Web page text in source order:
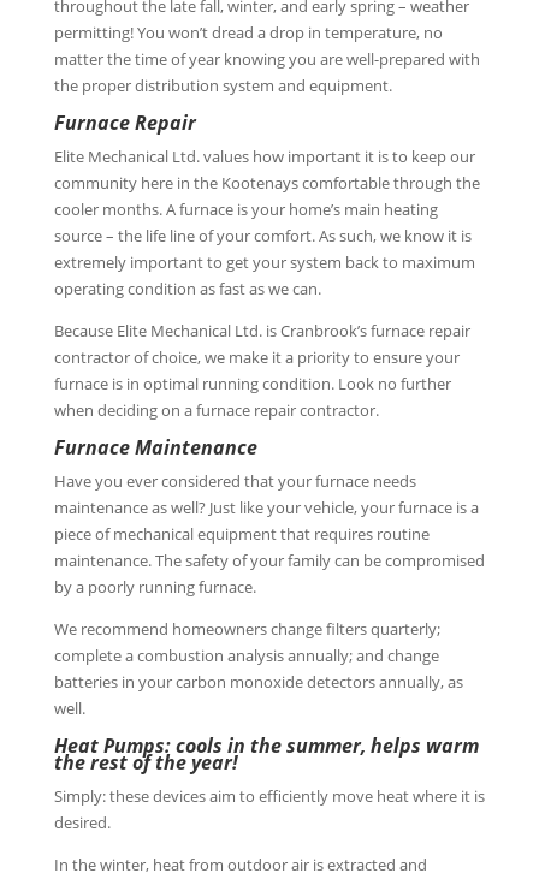
throughout the late fall, winter, and early spring – weather
permitting! You won’t dread a drop in temperature, no
matter the time of year knowing you are well-prepared with
the proper distribution system and equipment.
Furnace Repair
Elite Mechanical Ltd. values how important it is to keep our
community here in the Kootenays comfortable through the
cooler months. A furnace is your home’s main heating
source – the life line of your comfort. As such, we know it is
extremely important to get your system back to maximum
operating condition as fast as we can.
Because Elite Mechanical Ltd. is Cranbrook’s furnace repair
contractor of choice, we make it a priority to ensure your
furnace is in optimal running condition. Look no further
when deciding on a furnace repair contractor.
Furnace Maintenance
Have you ever considered that your furnace needs
maintenance as well? Just like your vehicle, your furnace is a
piece of mechanical equipment that requires routine
maintenance. The safety of your family can be compromised
by a poorly running furnace.
We recommend homeowners change filters quarterly;
complete a combustion analysis annually; and change
batteries in your carbon monoxide detectors annually, as
well.
Heat Pumps: cools in the summer, helps warm
the rest of the year!
Simply: these devices aim to efficiently move heat where it is
desired.
In the winter, heat from outdoor air is extracted and